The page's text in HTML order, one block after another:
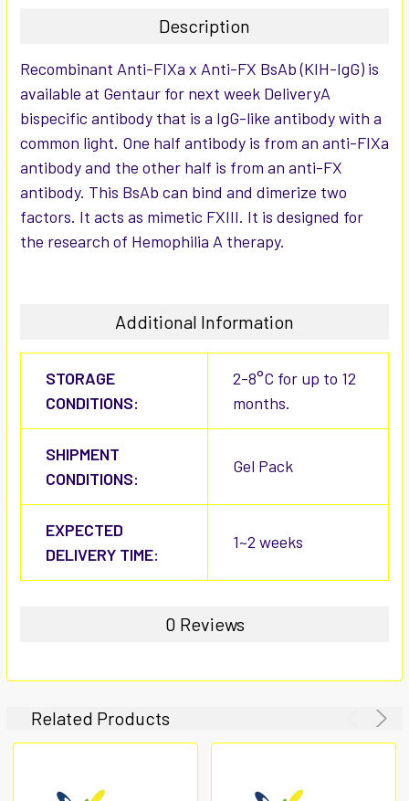
ALL
ADD
SELECTED
TO CART
Description
Recombinant Anti-FIXa x Anti-FX BsAb (KIH-IgG) is
available at Gentaur for next week DeliveryA
bispecific antibody that is a IgG-like antibody with a
common light. One half antibody is from an anti-FIXa
antibody and the other half is from an anti-FX
antibody. This BsAb can bind and dimerize two
factors. It acts as mimetic FXIII. It is designed for
the research of Hemophilia A therapy.
Additional Information
STORAGE
CONDITIONS:
2-8°C for up to 12
months.
SHIPMENT
CONDITIONS:
Gel Pack
EXPECTED
DELIVERY TIME:
1~2 weeks
0 Reviews
Related Products